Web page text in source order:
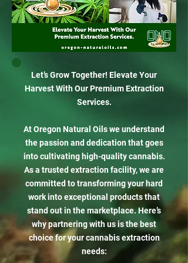
Let’s Grow Together! Elevate Your
Harvest With Our Premium Extraction
Services.
At Oregon Natural Oils we understand
the passion and dedication that goes
into cultivating high-quality cannabis.
As a trusted extraction facility, we are
committed to transforming your hard
work into exceptional products that
stand out in the marketplace. Here’s
why partnering with us is the best
choice for your cannabis extraction
needs: